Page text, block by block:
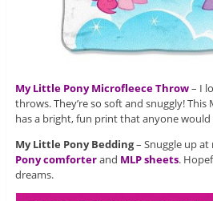
My Little Pony Microfleece Throw– I
throws. They’re so soft and snuggly! This
has a bright, fun print that anyone
My Little Pony Bedding– Snuggle up
Pony comforterand MLP sheets.
dreams.